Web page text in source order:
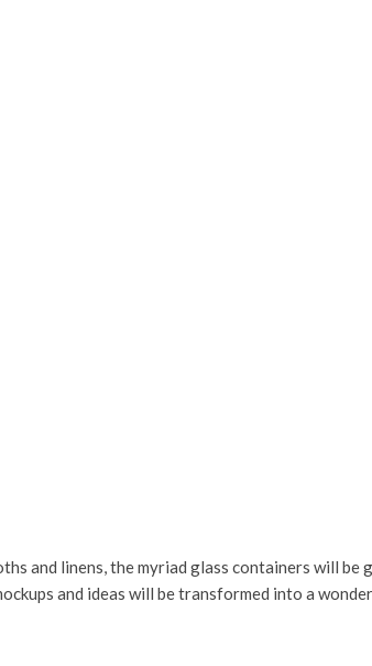
and linens, the myriad glass containers will
and ideas will be transformed into a